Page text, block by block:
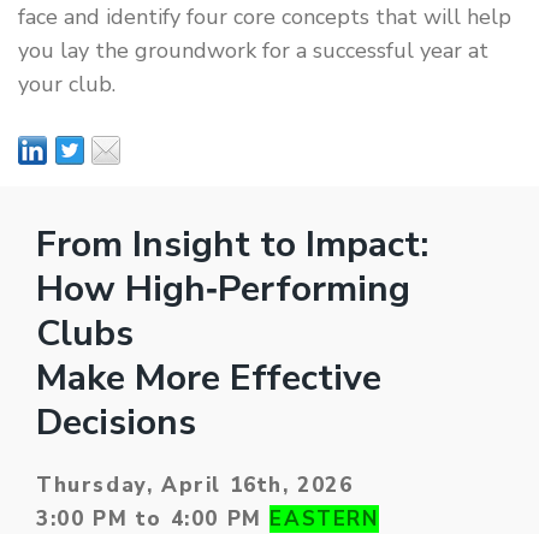
face and identify four core concepts that will help
you lay the groundwork for a successful year at
your club.
From Insight to Impact:
How High‑Performing
Clubs
Make More Effective
Decisions
Thursday, April 16th, 2026
3:00 PM to 4:00 PM EASTERN